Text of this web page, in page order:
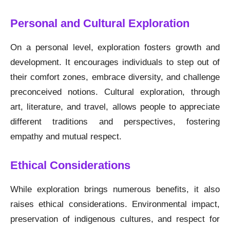
Personal and Cultural Exploration
On a personal level, exploration fosters growth and
development. It encourages individuals to step out of
their comfort zones, embrace diversity, and challenge
preconceived notions. Cultural exploration, through
art, literature, and travel, allows people to appreciate
different traditions and perspectives, fostering
empathy and mutual respect.
Ethical Considerations
While exploration brings numerous benefits, it also
raises ethical considerations. Environmental impact,
preservation of indigenous cultures, and respect for